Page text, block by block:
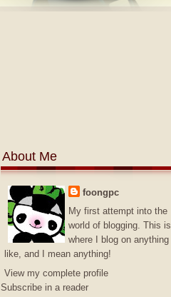
About Me
foongpc
My first attempt into the
world of blogging. This is
where I blog on anything I
like, and I mean anything!
View my complete profile
Subscribe in a reader